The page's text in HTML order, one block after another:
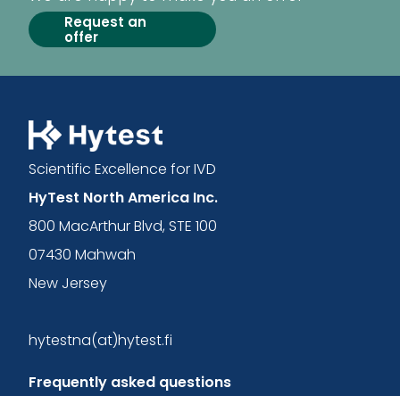
Request an
offer
Scientific Excellence for IVD
HyTest North America Inc.
800 MacArthur Blvd, STE 100
07430 Mahwah
New Jersey
hytestna(at)hytest.fi
Frequently asked questions